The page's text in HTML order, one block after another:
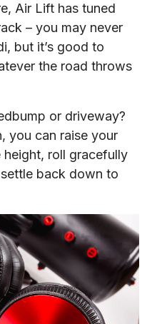
Air Lift has tuned
– you may never
but it’s good to
the road throws
or driveway?
you can raise your
roll gracefully
back down to